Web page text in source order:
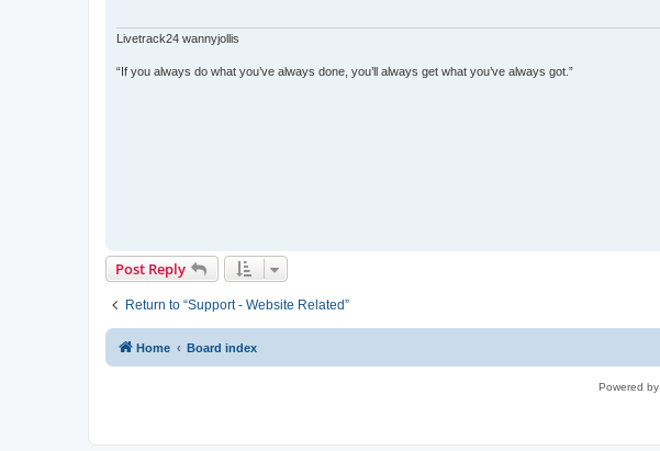
Livetrack24 wannyjollis
“If you always do what you’ve always done, you’ll always get what you’ve always got.”
Post Reply
Return to “Support - Website Related”
Home Board index
Powered by